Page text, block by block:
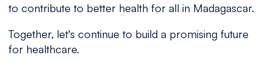
to contribute to better health for all in Madagascar.
Together, let's continue to build a promising future
for healthcare.